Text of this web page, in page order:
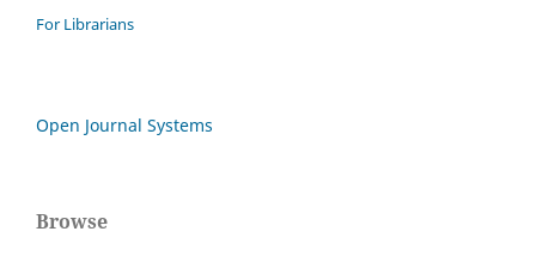
For Librarians
Open Journal Systems
Browse